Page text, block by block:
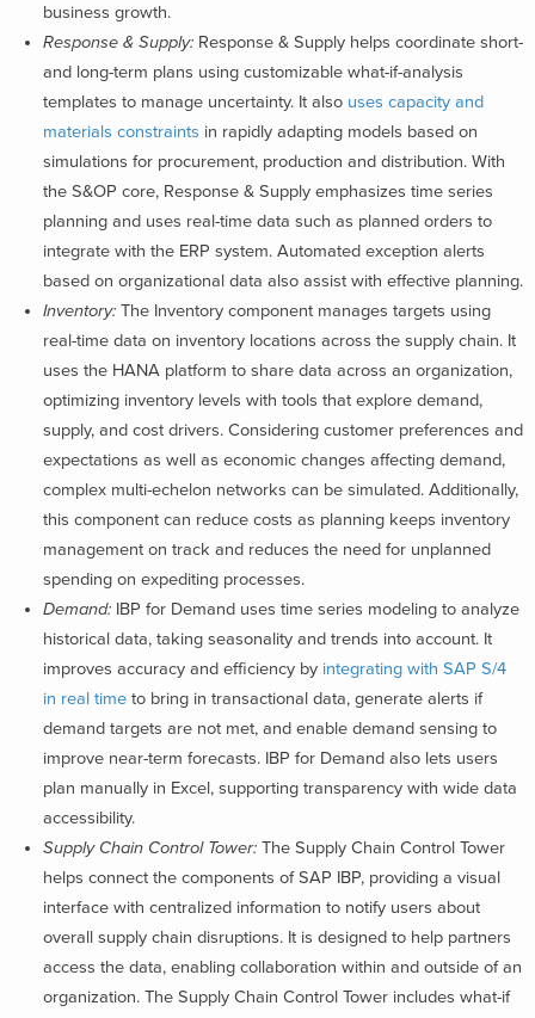
business growth.
Response & Supply: Response & Supply helps coordinate short-
and long-term plans using customizable what-if-analysis
templates to manage uncertainty. It also uses capacity and
materials constraints in rapidly adapting models based on
simulations for procurement, production and distribution. With
the S&OP core, Response & Supply emphasizes time series
planning and uses real-time data such as planned orders to
integrate with the ERP system. Automated exception alerts
based on organizational data also assist with effective planning.
Inventory: The Inventory component manages targets using
real-time data on inventory locations across the supply chain. It
uses the HANA platform to share data across an organization,
optimizing inventory levels with tools that explore demand,
supply, and cost drivers. Considering customer preferences and
expectations as well as economic changes affecting demand,
complex multi-echelon networks can be simulated. Additionally,
this component can reduce costs as planning keeps inventory
management on track and reduces the need for unplanned
spending on expediting processes.
Demand: IBP for Demand uses time series modeling to analyze
historical data, taking seasonality and trends into account. It
improves accuracy and efficiency by integrating with SAP S/4
in real time to bring in transactional data, generate alerts if
demand targets are not met, and enable demand sensing to
improve near-term forecasts. IBP for Demand also lets users
plan manually in Excel, supporting transparency with wide data
accessibility.
Supply Chain Control Tower: The Supply Chain Control Tower
helps connect the components of SAP IBP, providing a visual
interface with centralized information to notify users about
overall supply chain disruptions. It is designed to help partners
access the data, enabling collaboration within and outside of an
organization. The Supply Chain Control Tower includes what-if